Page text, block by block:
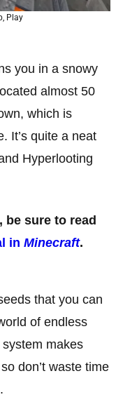
Play
you in a snowy
almost 50
which is
It’s quite a neat
Hyperlooting
be sure to read
in Minecraft.
that you can
of endless
makes
don’t waste time